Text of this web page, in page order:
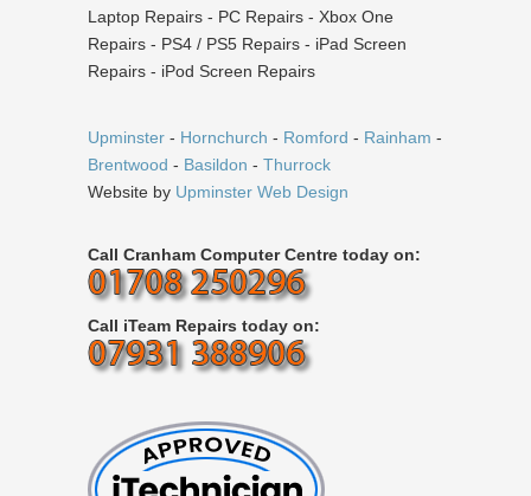
Laptop Repairs - PC Repairs - Xbox One
Repairs - PS4 / PS5 Repairs - iPad Screen
Repairs - iPod Screen Repairs
Upminster - Hornchurch - Romford - Rainham -
Brentwood - Basildon - Thurrock
Website by Upminster Web Design
Call Cranham Computer Centre today on:
Call iTeam Repairs today on: